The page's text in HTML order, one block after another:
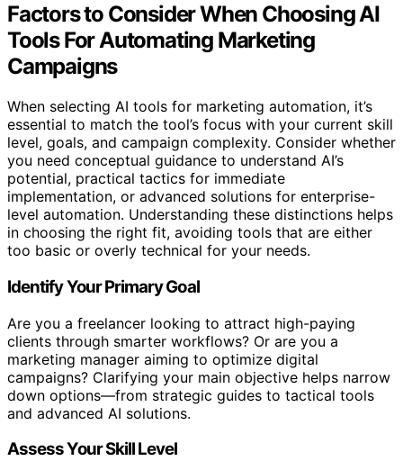
Factors to Consider When Choosing AI
Tools For Automating Marketing
Campaigns
When selecting AI tools for marketing automation, it’s
essential to match the tool’s focus with your current skill
level, goals, and campaign complexity. Consider whether
you need conceptual guidance to understand AI’s
potential, practical tactics for immediate
implementation, or advanced solutions for enterprise-
level automation. Understanding these distinctions helps
in choosing the right fit, avoiding tools that are either
too basic or overly technical for your needs.
Identify Your Primary Goal
Are you a freelancer looking to attract high-paying
clients through smarter workflows? Or are you a
marketing manager aiming to optimize digital
campaigns? Clarifying your main objective helps narrow
down options—from strategic guides to tactical tools
and advanced AI solutions.
Assess Your Skill Level